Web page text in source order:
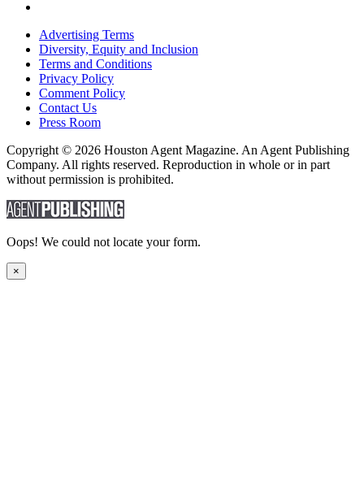
Advertising Terms
Diversity, Equity and Inclusion
Terms and Conditions
Privacy Policy
Comment Policy
Contact Us
Press Room
Copyright © 2026 Houston Agent Magazine. An Agent Publishing
Company. All rights reserved. Reproduction in whole or in part
without permission is prohibited.
Oops! We could not locate your form.
×